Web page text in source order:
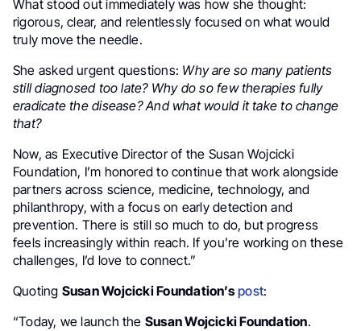
What stood out immediately was how she thought:
rigorous, clear, and relentlessly focused on what would
truly move the needle.
She asked urgent questions: Why are so many patients
still diagnosed too late? Why do so few therapies fully
eradicate the disease? And what would it take to change
that?
Now, as Executive Director of the Susan Wojcicki
Foundation, I’m honored to continue that work alongside
partners across science, medicine, technology, and
philanthropy, with a focus on early detection and
prevention. There is still so much to do, but progress
feels increasingly within reach. If you’re working on these
challenges, I’d love to connect.”
Quoting Susan Wojcicki Foundation’s post:
“Today, we launch the Susan Wojcicki Foundation.